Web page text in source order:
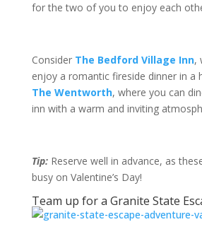
for the two of you to enjoy each
Consider The Bedford Village Inn,
enjoy a romantic fireside dinner in a
The Wentworth, where you can
inn with a warm and inviting
Tip:Reserve well in advance, as
busy on Valentine’s Day!
Team up for a Granite State